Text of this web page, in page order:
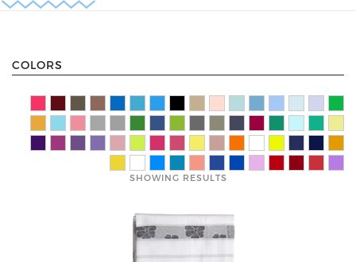
COLORS
SHOWING RESULTS